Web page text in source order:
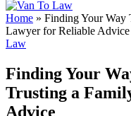
for:
Home » Finding Your Way
Lawyer for Reliable Advice
Law
Finding Your
Trusting a
Advice